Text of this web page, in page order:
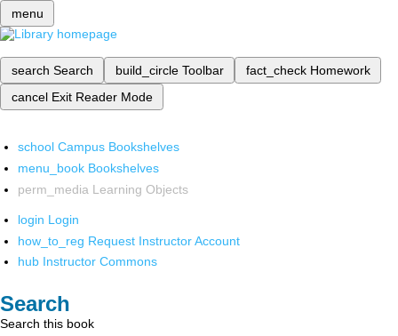
menu
search Search build_circle Toolbar fact_check Homework
cancel Exit Reader Mode
school Campus Bookshelves
menu_book Bookshelves
perm_media Learning Objects
login Login
how_to_reg Request Instructor Account
hub Instructor Commons
Search
Search this book